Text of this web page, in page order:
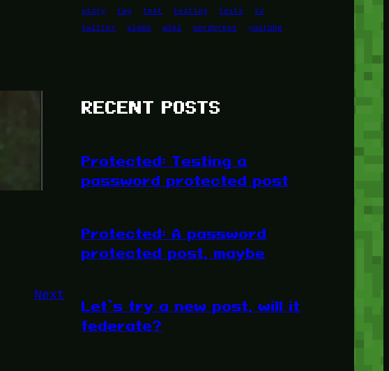
Next
story
tag test testing tests
tv
twitter
video wiki wordpress youtube
RECENT POSTS
Protected: Testing a
password protected post
Protected: A password
protected post, maybe
Let’s try a new post, will it
federate?